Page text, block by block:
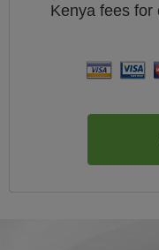
Kenya fees for